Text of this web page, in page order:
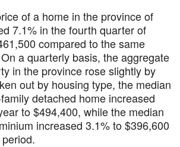
of a home in the province of
7.1% in the fourth quarter of
compared to the same
a quarterly basis, the aggregate
in the province rose slightly by
out by housing type, the median
detached home increased
to $494,400, while the median
increased 3.1% to $396,600